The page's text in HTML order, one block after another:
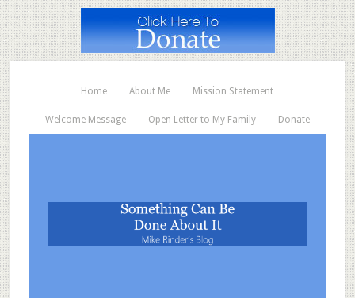
Home About Me Mission Statement
Welcome Message Open Letter to My Family Donate